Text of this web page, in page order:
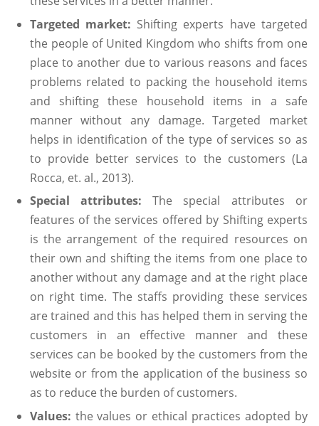
Targeted market: Shifting experts have targeted
the people of United Kingdom who shifts from one
place to another due to various reasons and faces
problems related to packing the household items
and shifting these household items in a safe
manner without any damage. Targeted market
helps in identification of the type of services so as
to provide better services to the customers (La
Rocca, et. al., 2013).
Special attributes:The special attributes or
features of the services offered by Shifting experts
is the arrangement of the required resources on
their own and shifting the items from one place to
another without any damage and at the right place
on right time. The staffs providing these services
are trained and this has helped them in serving the
customers in an effective manner and these
services can be booked by the customers from the
website or from the application of the business so
as to reduce the burden of customers.
Values: the values or ethical practices adopted by